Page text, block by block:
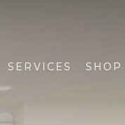
SERVICES SHOP